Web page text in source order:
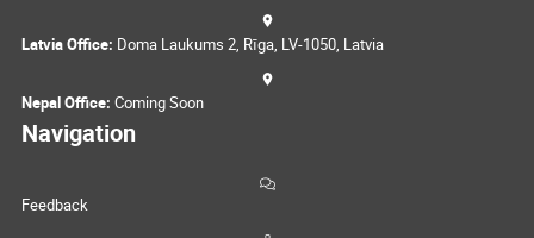
Latvia Office: Doma Laukums 2, Rīga, LV-1050, Latvia
Nepal Office: Coming Soon
Navigation
Feedback